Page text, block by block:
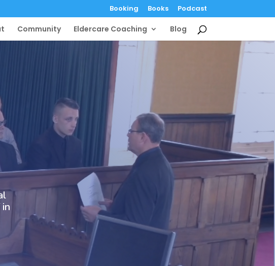
Booking Books Podcast
Community Eldercare Coaching
Blog